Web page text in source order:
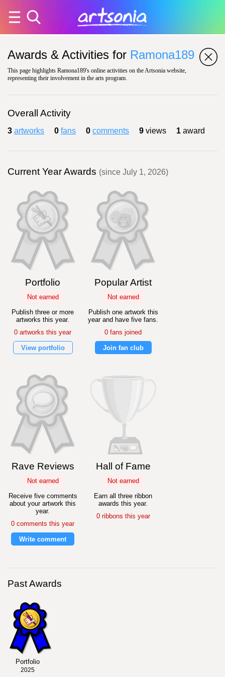
Awards & Activities for Ramona189
This page highlights Ramona189's online activities on the Artsonia website,
representing their involvement in the arts program.
Overall Activity
3 artworks 0 fans 0 comments 9 views 1 award
Current Year Awards (since July 1, 2026)
Portfolio
Not earned
Publish three or more
artworks this year.
0 artworks this year
View portfolio
Popular Artist
Not earned
Publish one artwork this
year and have five fans.
0 fans joined
Join fan club
Rave Reviews
Not earned
Receive five comments
about your artwork this
year.
0 comments this year
Write comment
Hall of Fame
Not earned
Earn all three ribbon
awards this year.
0 ribbons this year
Past Awards
Portfolio
2025